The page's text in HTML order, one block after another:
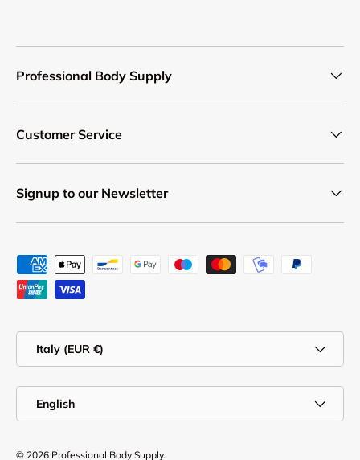
Professional Body Supply
Customer Service
Signup to our Newsletter
Payment methods accepted
Italy (EUR €)
English
© 2026 Professional Body Supply.